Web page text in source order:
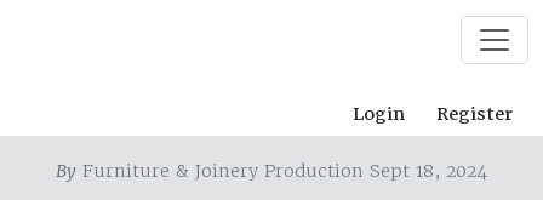
Login Register
By Furniture & Joinery Production Sept 18, 2024